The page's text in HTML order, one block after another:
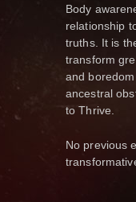
Body
relationship
truths. It is
transform
and
ancestral
to Thrive.
No previous